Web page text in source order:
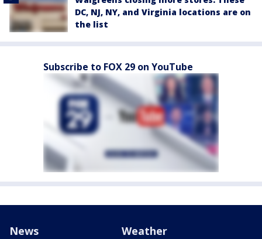
DC, NJ, NY, and Virginia locations are on
the list
Subscribe to FOX 29 on YouTube
News Weather